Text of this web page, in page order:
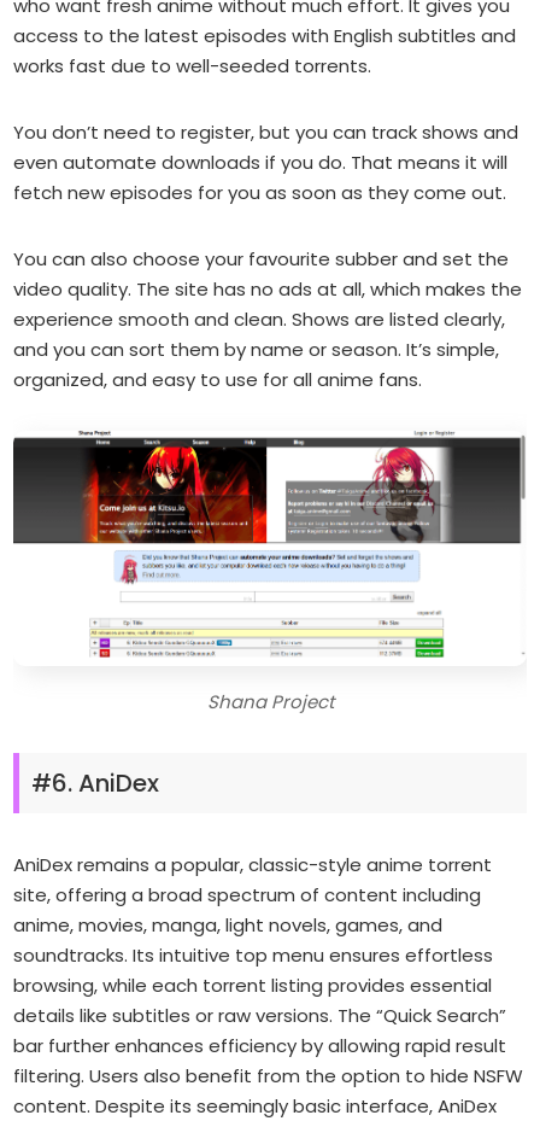
who want fresh anime without much effort. It gives you
access to the latest episodes with English subtitles and
works fast due to well-seeded torrents.
You don’t need to register, but you can track shows and
even automate downloads if you do. That means it will
fetch new episodes for you as soon as they come out.
You can also choose your favourite subber and set the
video quality. The site has no ads at all, which makes the
experience smooth and clean. Shows are listed clearly,
and you can sort them by name or season. It’s simple,
organized, and easy to use for all anime fans.
Shana Project
#6. AniDex
AniDex remains a popular, classic-style anime torrent
site, offering a broad spectrum of content including
anime, movies, manga, light novels, games, and
soundtracks. Its intuitive top menu ensures effortless
browsing, while each torrent listing provides essential
details like subtitles or raw versions. The “Quick Search”
bar further enhances efficiency by allowing rapid result
filtering. Users also benefit from the option to hide NSFW
content. Despite its seemingly basic interface, AniDex